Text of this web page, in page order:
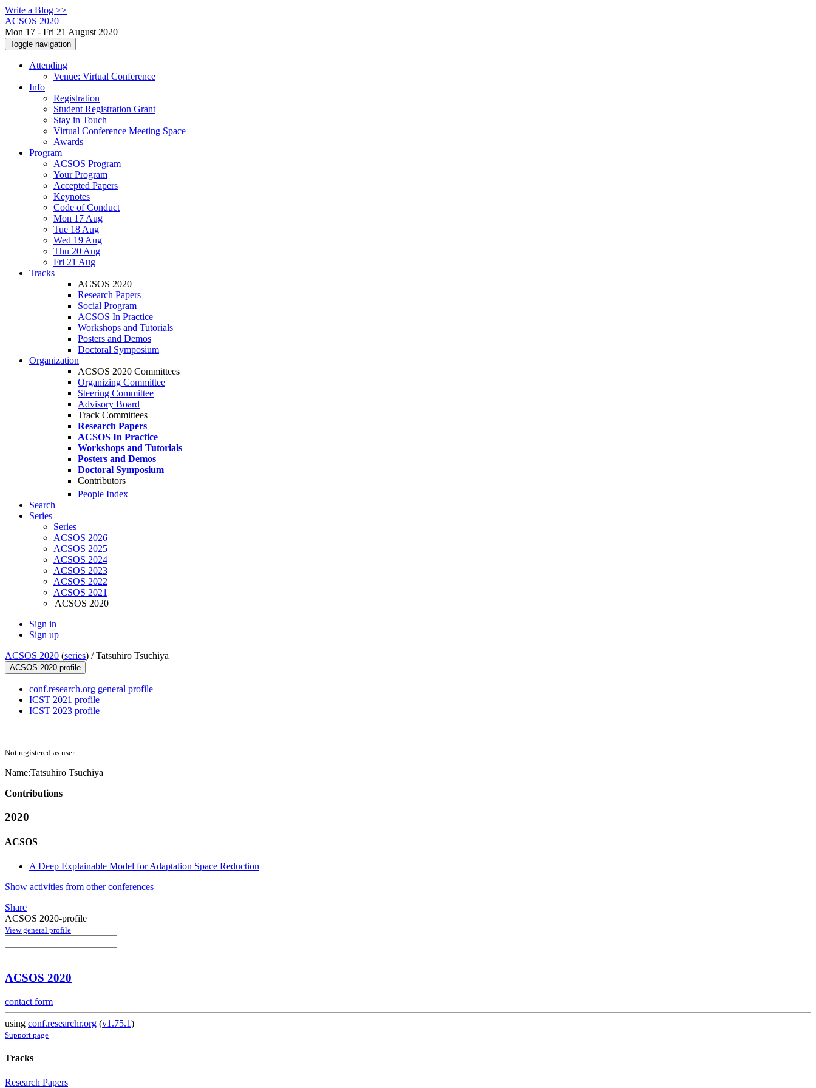
Write a Blog >>
ACSOS 2020
Mon 17 - Fri 21 August 2020
Toggle navigation
Attending
Venue: Virtual Conference
Info
Registration
Student Registration Grant
Stay in Touch
Virtual Conference Meeting Space
Awards
Program
ACSOS Program
Your Program
Accepted Papers
Keynotes
Code of Conduct
Mon 17 Aug
Tue 18 Aug
Wed 19 Aug
Thu 20 Aug
Fri 21 Aug
Tracks
ACSOS 2020
Research Papers
Social Program
ACSOS In Practice
Workshops and Tutorials
Posters and Demos
Doctoral Symposium
Organization
ACSOS 2020 Committees
Organizing Committee
Steering Committee
Advisory Board
Track Committees
Research Papers
ACSOS In Practice
Workshops and Tutorials
Posters and Demos
Doctoral Symposium
Contributors
People Index
Search
Series
Series
ACSOS 2026
ACSOS 2025
ACSOS 2024
ACSOS 2023
ACSOS 2022
ACSOS 2021
ACSOS 2020
Sign in
Sign up
ACSOS 2020 (series) /Tatsuhiro Tsuchiya
ACSOS 2020 profile
conf.research.org general profile
ICST 2021 profile
ICST 2023 profile
Not registered as user
Name:Tatsuhiro Tsuchiya
Contributions
2020
ACSOS
A Deep Explainable Model for Adaptation Space Reduction
Show activities from other conferences
Share
ACSOS 2020-profile
View general profile
ACSOS 2020
contact form
using conf.researchr.org (v1.75.1)
Support page
Tracks
Research Papers